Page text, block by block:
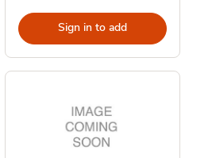
Sign in to add